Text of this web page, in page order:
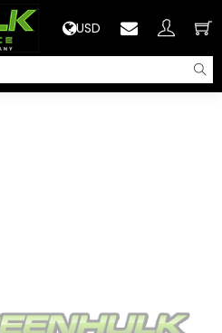
USD